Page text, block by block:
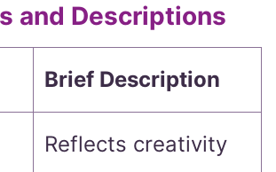
and Descriptions
Brief Description
Reflects creativity